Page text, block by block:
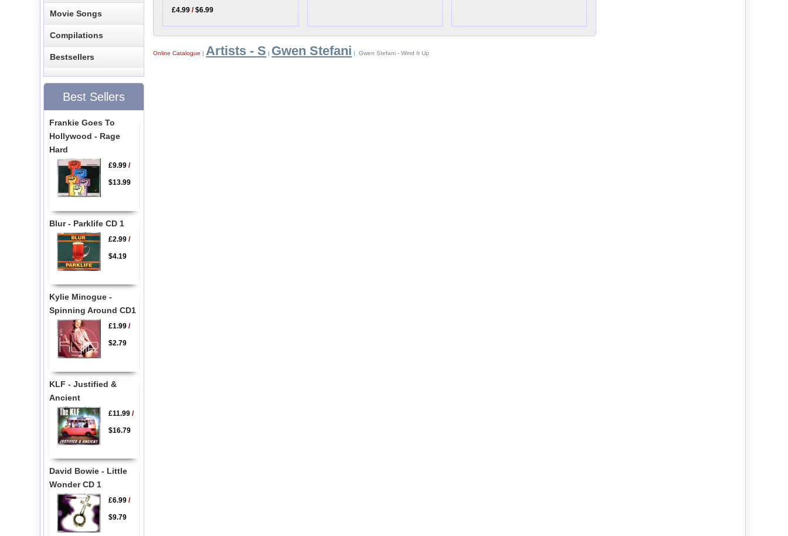
£4.99 /$6.99
Online Catalogue | Artists - S | Gwen Stefani | Gwen Stefani - Wind It Up
Movie Songs
Compilations
Bestsellers
Best Sellers
Frankie Goes To
Hollywood - Rage
Hard
£9.99/
$13.99
Blur - Parklife CD 1
£2.99/
$4.19
Kylie Minogue -
Spinning Around CD1
£1.99/
$2.79
KLF - Justified &
Ancient
£11.99/
$16.79
David Bowie - Little
Wonder CD 1
£6.99/
$9.79